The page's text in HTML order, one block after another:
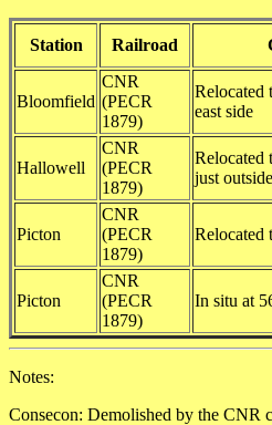
Station Railroad
Bloomfield
CNR
(PECR
1879)
Relocated
east side
Hallowell
CNR
(PECR
1879)
Relocated
just
Picton
CNR
(PECR
1879)
Relocated
Picton
CNR
(PECR
1879)
In situ at
Notes:
Consecon: Demolished by the CNR